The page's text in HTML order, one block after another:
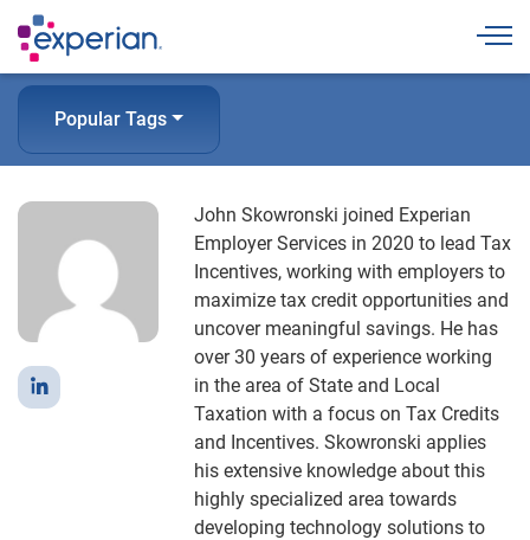
Popular Tags
John Skowronski joined Experian
Employer Services in 2020 to lead Tax
Incentives, working with employers to
maximize tax credit opportunities and
uncover meaningful savings. He has
over 30 years of experience working
in the area of State and Local
Taxation with a focus on Tax Credits
and Incentives. Skowronski applies
his extensive knowledge about this
highly specialized area towards
developing technology solutions to